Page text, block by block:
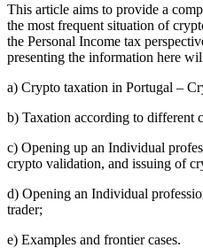
This article aims to provide a
the most frequent situation of
the Personal Income tax
presenting the information here
a) Crypto taxation in Portugal –
b) Taxation according to different
c) Opening up an Individual
crypto validation, and issuing of
d) Opening an Individual
trader;
e) Examples and frontier cases.